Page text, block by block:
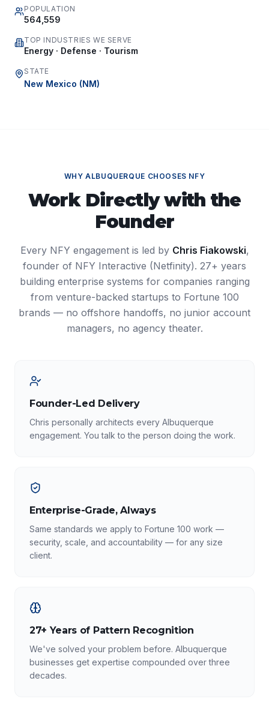
POPULATION
564,559
TOP INDUSTRIES WE SERVE
Energy · Defense · Tourism
STATE
New Mexico (NM)
WHYALBUQUERQUE CHOOSES NFY
Work Directly with the
Founder
Every NFY engagement is led by Chris Fiakowski,
founder of NFY Interactive (Netfinity). 27+ years
building enterprise systems for companies ranging
from venture-backed startups to Fortune 100
brands — no offshore handoffs, no junior account
managers, no agency theater.
Founder-Led Delivery
Chris personally architects every Albuquerque
engagement. You talk to the person doing the work.
Enterprise-Grade, Always
Same standards we apply to Fortune 100 work —
security, scale, and accountability — for any size
client.
27+ Years of Pattern Recognition
We've solved your problem before. Albuquerque
businesses get expertise compounded over three
decades.